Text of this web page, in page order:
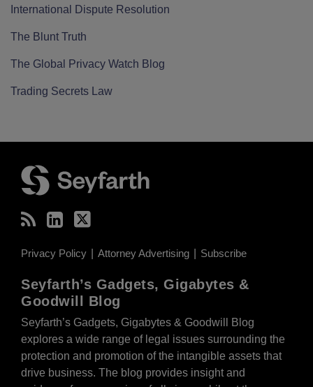
International Dispute Resolution
The Blunt Truth
The Global Privacy Watch Blog
Trading Secrets Law
Privacy Policy Attorney Advertising Subscribe
Seyfarth’s Gadgets, Gigabytes &
Goodwill Blog
Seyfarth’s Gadgets, Gigabytes & Goodwill Blog
explores a wide range of legal issues surrounding the
protection and promotion of the intangible assets that
drive business. The blog provides insight and